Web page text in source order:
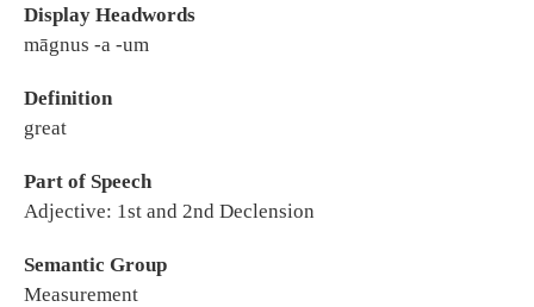
Display Headwords
māgnus -a -um
Definition
great
Part of Speech
Adjective: 1st and 2nd Declension
Semantic Group
Measurement